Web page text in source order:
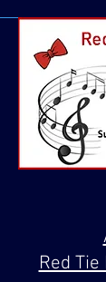
Red Tie